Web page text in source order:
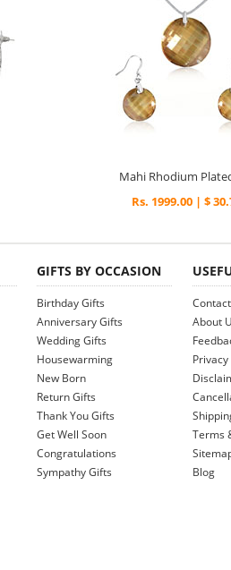
Rs. 1999.00 | $
GIFTS BY OCCASION
Birthday Gifts
Anniversary Gifts
Wedding Gifts
Housewarming
New Born
Return Gifts
Thank You Gifts
Get Well Soon
Congratulations
Sympathy Gifts
About
Terms
Blog